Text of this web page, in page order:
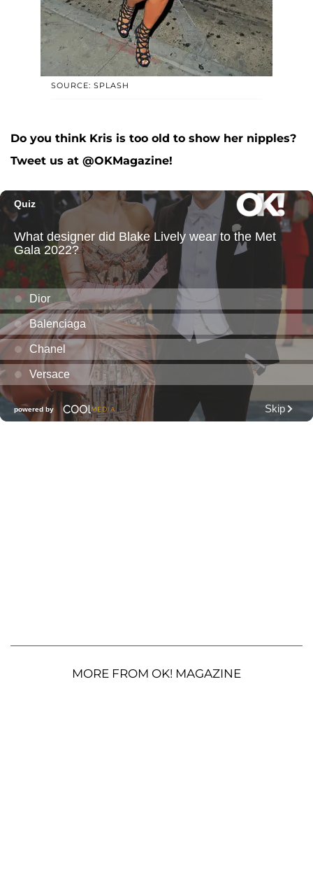
SOURCE: SPLASH
Do you think Kris is too old to show her nipples?
Tweet us at @OKMagazine!
MORE FROM OK! MAGAZINE